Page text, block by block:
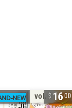
vol. 2 1600